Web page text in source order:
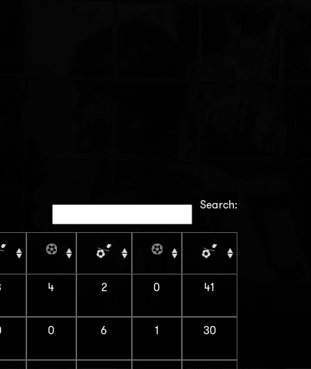
Search:
4 2 0 41
0 6 1 30